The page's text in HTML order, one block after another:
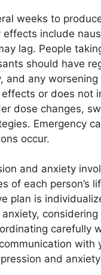
weeks to
include
lag. People
should have
and any
or does not
dose changes,
Emergency
occur.
and anxiety
of each person’s
plan is
carefully
and